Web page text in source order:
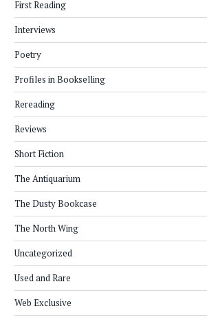
First Reading
Interviews
Poetry
Profiles in Bookselling
Rereading
Reviews
Short Fiction
The Antiquarium
The Dusty Bookcase
The North Wing
Uncategorized
Used and Rare
Web Exclusive